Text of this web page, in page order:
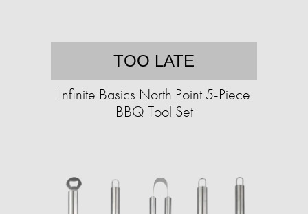
TOO LATE
Infinite Basics North Point 5-Piece
BBQ Tool Set